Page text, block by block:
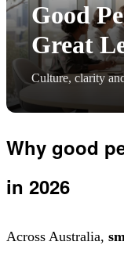
Good
Great
Culture, clarity
Why good
in 2026
Across Australia,